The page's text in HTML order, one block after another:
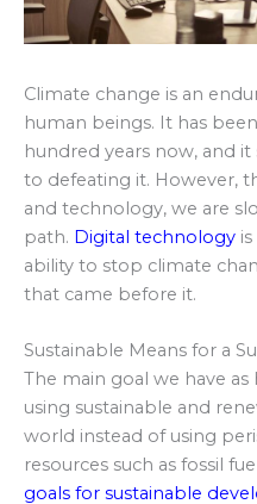
Climate change is an
human beings. It has
hundred years now, and
to defeating it. However,
and technology, we are
path. Digital technology
ability to stop climate
that came before it.
Sustainable Means for a
The main goal we have
using sustainable and
world instead of using
resources such as fossil
goals for sustainable